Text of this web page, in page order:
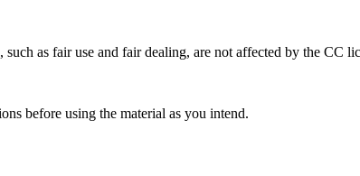
as fair use and fair dealing, are not affected by the CC
before using the material as you intend.